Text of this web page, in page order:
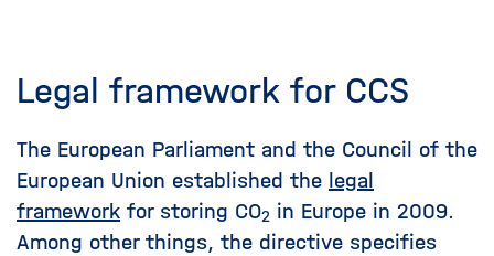
Legal framework for CCS
The European Parliament and the Council of the
European Union established the legal
framework for storing CO2 in Europe in 2009.
Among other things, the directive specifies